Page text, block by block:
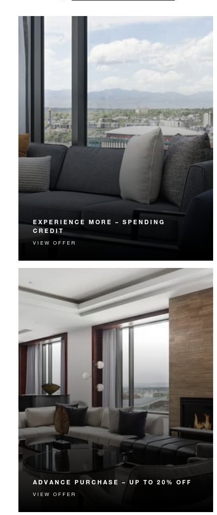
EXPERIENCE MORE – SPENDING
CREDIT
Experience something unforgettable with a spending
VIEW OFFER
ADVANCE PURCHASE – UP TO 20% OFF
Enjoy up to 20% off our Room Rate when you book
VIEW OFFER